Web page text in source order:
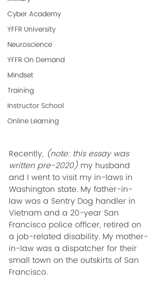
Cyber Academy
YFFR University
Neuroscience
YFFR On Demand
Mindset
Training
Instructor School
Online Learning
Recently, (note: this essay was
written pre-2020) my husband
and I went to visit my in-laws in
Washington state. My father-in-
law was a Sentry Dog handler in
Vietnam and a 20-year San
Francisco police officer, retired on
a job-related disability. My mother-
in-law was a dispatcher for their
small town on the outskirts of San
Francisco.